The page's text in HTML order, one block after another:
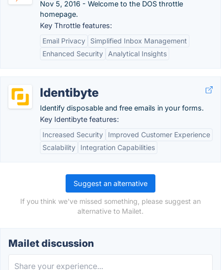
Nov 5, 2016 - Welcome to the DOS throttle
homepage.
Key Throttle features:
Email Privacy
Simplified Inbox Management
Enhanced Security
Analytical Insights
Identibyte
Identify disposable and free emails in your forms.
Key Identibyte features:
Increased Security
Improved Customer Experience
Scalability
Integration Capabilities
Suggest an alternative
If you think we've missed something, please suggest an
alternative to Mailet.
Mailet discussion